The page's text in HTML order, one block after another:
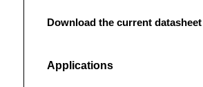
Download the current datasheet
Applications